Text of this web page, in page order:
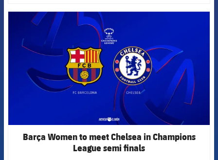
Barça Women to meet Chelsea in Champions
League semi finals